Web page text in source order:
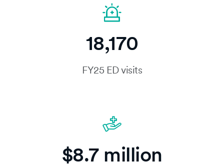
18,170
FY25 ED visits
$8.7 million